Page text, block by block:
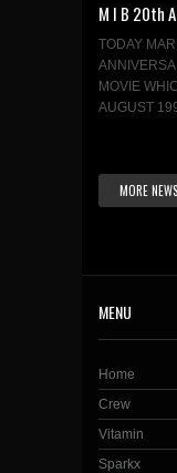
M I B 20th
TODAY
MOVIE
AUGUST
MORE NEWS
MENU
Home
Crew
Vitamin
Sparkx